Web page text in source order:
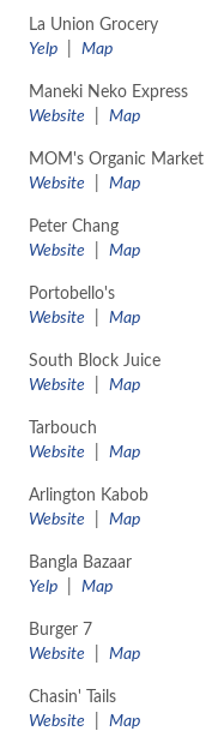
La Union Grocery
Yelp
Map
Maneki Neko Express
Website
Map
MOM's Organic Market
Website
Map
Peter Chang
Website
Map
Portobello's
Website
Map
South Block Juice
Website
Map
Tarbouch
Website
Map
Arlington Kabob
Website
Map
Bangla Bazaar
Yelp
Map
Burger 7
Website
Map
Chasin' Tails
Website
Map